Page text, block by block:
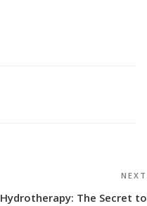
NEXT
Hydrotherapy: The Secret to